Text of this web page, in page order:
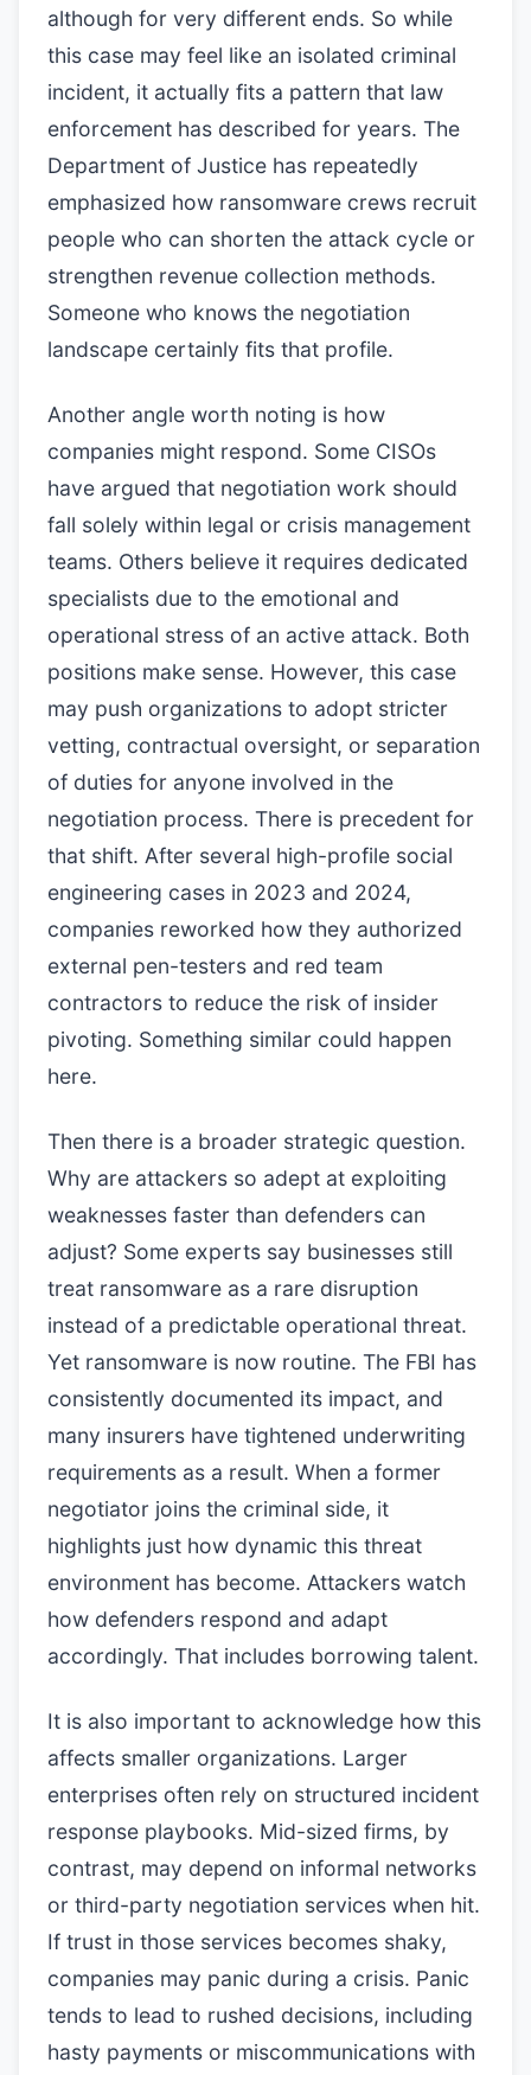
although for very different ends. So while
this case may feel like an isolated criminal
incident, it actually fits a pattern that law
enforcement has described for years. The
Department of Justice has repeatedly
emphasized how ransomware crews recruit
people who can shorten the attack cycle or
strengthen revenue collection methods.
Someone who knows the negotiation
landscape certainly fits that profile.
Another angle worth noting is how
companies might respond. Some CISOs
have argued that negotiation work should
fall solely within legal or crisis management
teams. Others believe it requires dedicated
specialists due to the emotional and
operational stress of an active attack. Both
positions make sense. However, this case
may push organizations to adopt stricter
vetting, contractual oversight, or separation
of duties for anyone involved in the
negotiation process. There is precedent for
that shift. After several high-profile social
engineering cases in 2023 and 2024,
companies reworked how they authorized
external pen-testers and red team
contractors to reduce the risk of insider
pivoting. Something similar could happen
here.
Then there is a broader strategic question.
Why are attackers so adept at exploiting
weaknesses faster than defenders can
adjust? Some experts say businesses still
treat ransomware as a rare disruption
instead of a predictable operational threat.
Yet ransomware is now routine. The FBI has
consistently documented its impact, and
many insurers have tightened underwriting
requirements as a result. When a former
negotiator joins the criminal side, it
highlights just how dynamic this threat
environment has become. Attackers watch
how defenders respond and adapt
accordingly. That includes borrowing talent.
It is also important to acknowledge how this
affects smaller organizations. Larger
enterprises often rely on structured incident
response playbooks. Mid-sized firms, by
contrast, may depend on informal networks
or third-party negotiation services when hit.
If trust in those services becomes shaky,
companies may panic during a crisis. Panic
tends to lead to rushed decisions, including
hasty payments or miscommunications with